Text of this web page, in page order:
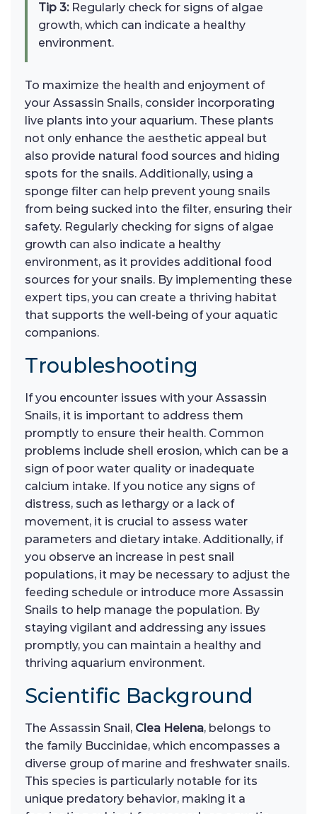
Tip 3:Regularly check for signs of algae
growth, which can indicate a healthy
environment.
To maximize the health and enjoyment of
your Assassin Snails, consider incorporating
live plants into your aquarium. These plants
not only enhance the aesthetic appeal but
also provide natural food sources and hiding
spots for the snails. Additionally, using a
sponge filter can help prevent young snails
from being sucked into the filter, ensuring their
safety. Regularly checking for signs of algae
growth can also indicate a healthy
environment, as it provides additional food
sources for your snails. By implementing these
expert tips, you can create a thriving habitat
that supports the well-being of your aquatic
companions.
Troubleshooting
If you encounter issues with your Assassin
Snails, it is important to address them
promptly to ensure their health. Common
problems include shell erosion, which can be a
sign of poor water quality or inadequate
calcium intake. If you notice any signs of
distress, such as lethargy or a lack of
movement, it is crucial to assess water
parameters and dietary intake. Additionally, if
you observe an increase in pest snail
populations, it may be necessary to adjust the
feeding schedule or introduce more Assassin
Snails to help manage the population. By
staying vigilant and addressing any issues
promptly, you can maintain a healthy and
thriving aquarium environment.
Scientific Background
The Assassin Snail, Clea Helena, belongs to
the family Buccinidae, which encompasses a
diverse group of marine and freshwater snails.
This species is particularly notable for its
unique predatory behavior, making it a